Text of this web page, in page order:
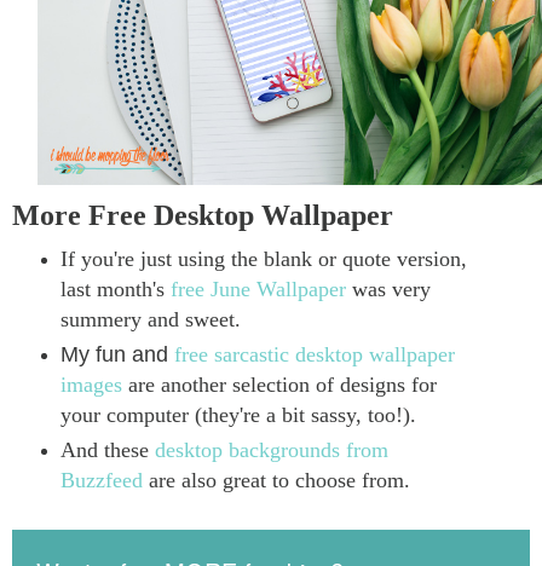
More Free Desktop Wallpaper
If you're just using the blank or quote version,
last month's free June Wallpaper was very
summery and sweet.
My fun and free sarcastic desktop wallpaper
images are another selection of designs for
your computer (they're a bit sassy, too!).
And these desktop backgrounds from
Buzzfeed are also great to choose from.